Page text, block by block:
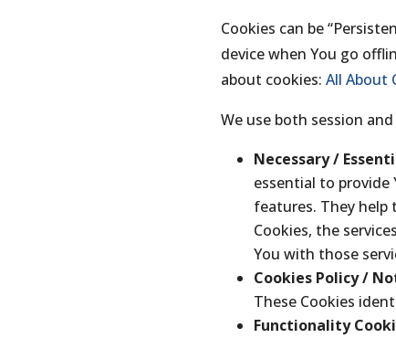
Cookies can be
device when You go
about cookies: All About
We use both session
Necessary /
essential to provide
features. They
Cookies, the
You with those
Cookies Policy /
These Cookies
Functionality